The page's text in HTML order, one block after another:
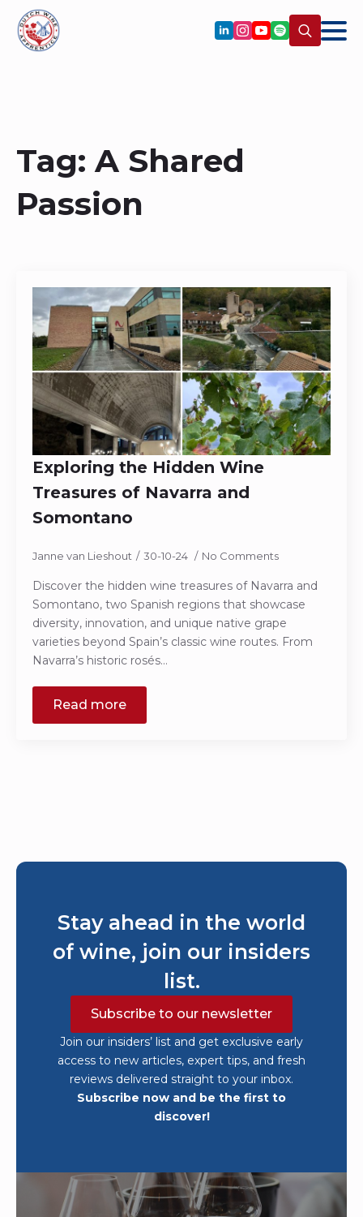
Tag:A Shared
Passion
Exploring the Hidden Wine
Treasures of Navarra and
Somontano
Janne van Lieshout 30-10-24 No Comments
Discover the hidden wine treasures of Navarra and
Somontano, two Spanish regions that showcase
diversity, innovation, and unique native grape
varieties beyond Spain’s classic wine routes. From
Navarra’s historic rosés…
Read more
Stay ahead in the world
of wine, join our insiders
list.
Subscribe to our newsletter
Join our insiders’ list and get exclusive early
access to new articles, expert tips, and fresh
reviews delivered straight to your inbox.
Subscribe now and be the first to
discover!